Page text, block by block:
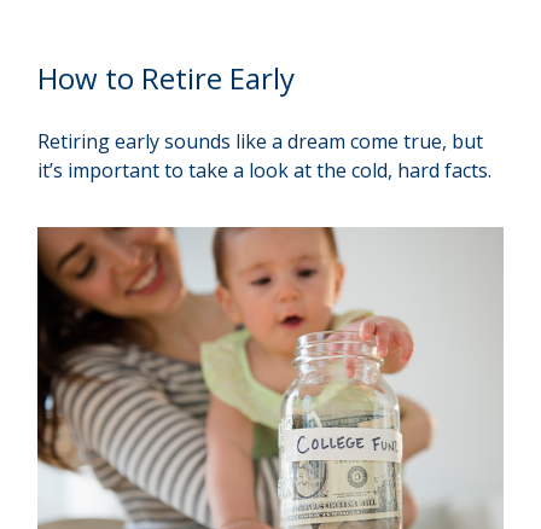
How to Retire Early
Retiring early sounds like a dream come true, but
it’s important to take a look at the cold, hard facts.